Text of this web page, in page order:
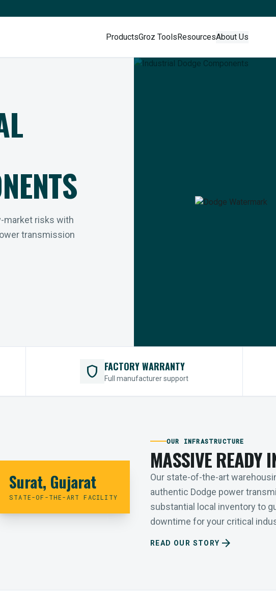
ProductsGroz ToolsResourcesAbout Us
market risks with
transmission
shield FACTORY WARRANTY
Full manufacturer support
Surat, Gujarat
STATE-OF-THE-ART FACILITY
OUR INFRASTRUCTURE
MASSIVE READY
Our state-of-the-art
authentic Dodge power
substantial local inventory to
downtime for your critical
READ OUR STORY arrow_forward